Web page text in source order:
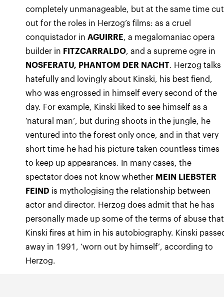
completely unmanageable, but at the same time cut
out for the roles in Herzog’s films: as a cruel
conquistador inAGUIRRE, a megalomaniac opera
builder in FITZCARRALDO, and a supreme ogre in
NOSFERATU, PHANTOM DER NACHT. Herzog talks
hatefully and lovingly about Kinski, his best fiend,
who was engrossed in himself every second of the
day. For example, Kinski liked to see himself as a
‘natural man’, but during shoots in the jungle, he
ventured into the forest only once, and in that very
short time he had his picture taken countless times
to keep up appearances. In many cases, the
spectator does not know whether MEIN LIEBSTER
FEIND is mythologising the relationship between
actor and director. Herzog does admit that he has
personally made up some of the terms of abuse that
Kinski fires at him in his autobiography. Kinski
away in 1991, ‘worn out by himself’, according to
Herzog.